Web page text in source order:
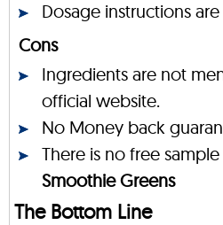
Dosage instructions
Cons
Ingredients are not
official website.
No Money back
There is no free
Smoothie Greens
The Bottom Line